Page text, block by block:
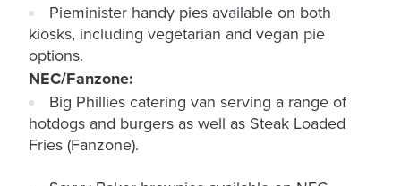
Pieminister handy pies available on both
kiosks, including vegetarian and vegan pie
options.
NEC/Fanzone:
Big Phillies catering van serving a range of
hotdogs and burgers as well as Steak Loaded
Fries (Fanzone).